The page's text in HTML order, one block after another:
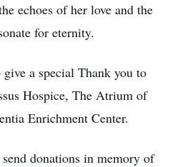
echoes of her love and the
for eternity.
a special Thank you to
Hospice, The Atrium of
Enrichment Center.
donations in memory of